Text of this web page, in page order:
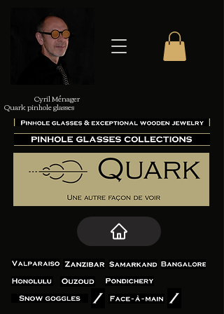
Cyril Ménager
Quark pinhole glasses